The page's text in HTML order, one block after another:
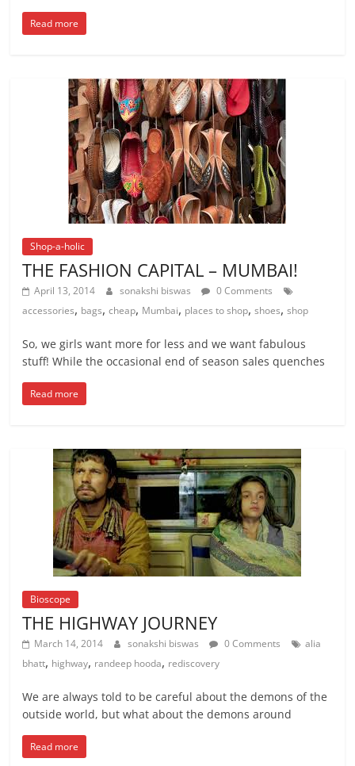
Read more
Shop-a-holic
THE FASHION CAPITAL – MUMBAI!
April 13, 2014 sonakshi biswas
0 Comments
accessories, bags,cheap, Mumbai, places to shop,shoes,shop
So, we girls want more for less and we want fabulous
stuff! While the occasional end of season sales quenches
Read more
Bioscope
THE HIGHWAY JOURNEY
March 14, 2014 sonakshi biswas 0 Comments
alia
bhatt, highway, randeep hooda, rediscovery
We are always told to be careful about the demons of the
outside world, but what about the demons around
Read more